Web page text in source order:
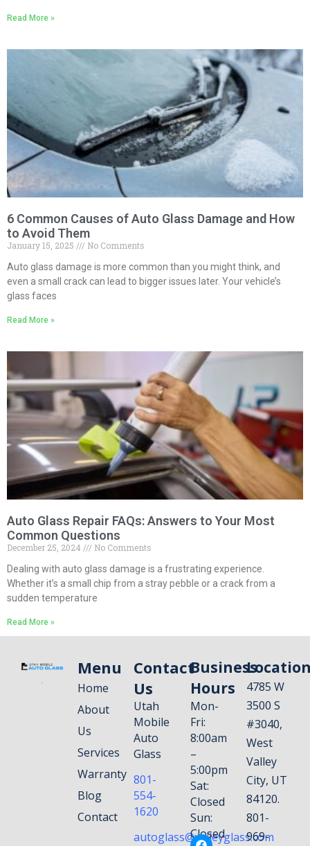
Read More »
6 Common Causes of Auto Glass Damage and How
to Avoid Them
January 15, 2025
No Comments
Auto glass damage is more common than you might think, and
even a small crack can lead to bigger issues later. Your vehicle’s
glass faces
Read More »
Auto Glass Repair FAQs: Answers to Your Most
Common Questions
December 25, 2024
No Comments
Dealing with auto glass damage is a frustrating experience.
Whether it’s a small chip from a stray pebble or a crack from a
sudden temperature
Read More »
Menu
Home
About
Us
Services
Warranty
Blog
Contact
Contact
Us
Utah
Mobile
Auto
Glass
801-
554-
1620
autoglass@valleyglass.com
Business
Hours
Mon-
Fri:
8:00am
–
5:00pm
Sat:
Closed
Sun:
Closed
4785 W
3500 S
#3040,
West
Valley
City, UT
84120.
801-
969-